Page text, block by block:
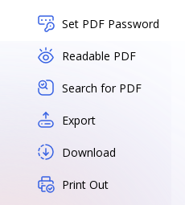
Set PDF Password
Readable PDF
Search for PDF
Export
Download
Print Out